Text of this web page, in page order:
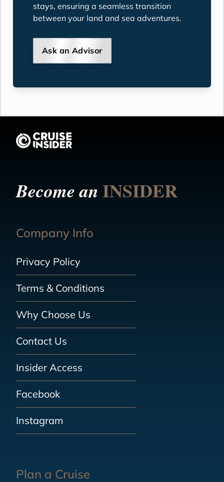
stays, ensuring a seamless transition
between your land and sea adventures.
Ask an Advisor
Become anINSIDER
Company Info
Privacy Policy
Terms & Conditions
Why Choose Us
Contact Us
Insider Access
Facebook
Instagram
Plan a Cruise